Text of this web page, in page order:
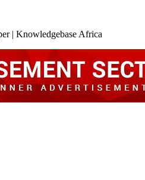
| Knowledgebase Africa